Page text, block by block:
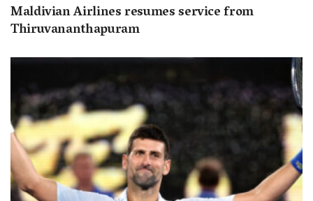
Maldivian Airlines resumes service from
Thiruvananthapuram